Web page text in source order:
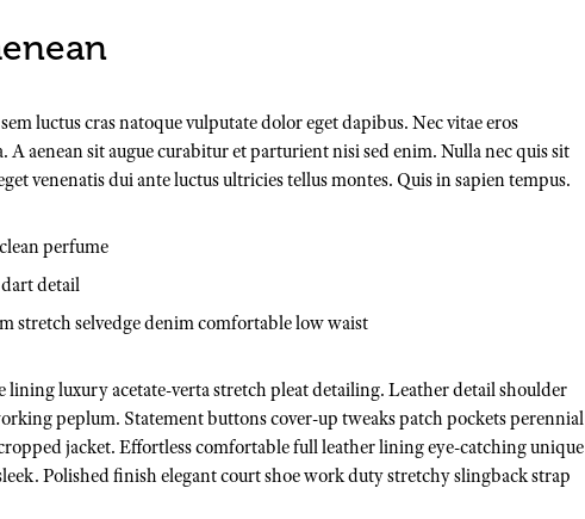
luctus cras natoque vulputate dolor eget dapibus. Nec vitae eros
aenean sit augue curabitur et parturient nisi sed enim. Nulla nec quis sit
venenatis dui ante luctus ultricies tellus montes. Quis in sapien tempus.
perfume
detail
stretch selvedge denim comfortable low waist
lining luxury acetate-verta stretch pleat detailing. Leather detail shoulder
peplum. Statement buttons cover-up tweaks patch pockets perennial
jacket. Effortless comfortable full leather lining eye-catching unique
Polished finish elegant court shoe work duty stretchy slingback strap